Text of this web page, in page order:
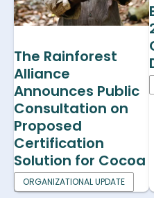
The Rainforest
Alliance
Announces Public
Consultation on
Proposed
Certification
Solution for Cocoa
ORGANIZATIONAL UPDATE